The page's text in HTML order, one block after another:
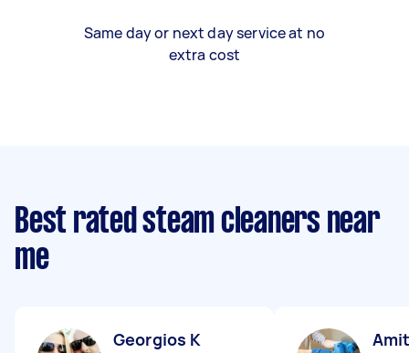
Same day or next day service at no
extra cost
Best rated steam cleaners near
me
Georgios K